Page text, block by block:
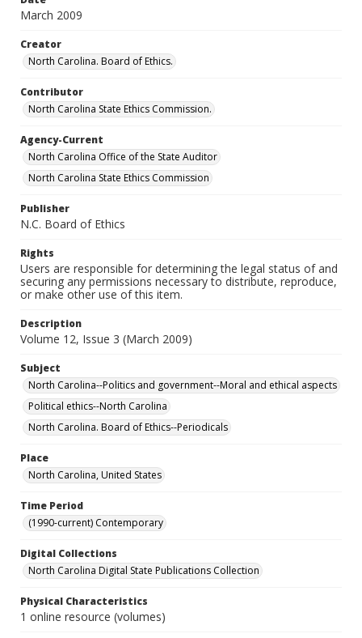
March 2009
Creator
North Carolina. Board of Ethics.
Contributor
North Carolina State Ethics Commission.
Agency-Current
North Carolina Office of the State Auditor
North Carolina State Ethics Commission
Publisher
N.C. Board of Ethics
Rights
Users are responsible for determining the legal status of and
securing any permissions necessary to distribute, reproduce,
or make other use of this item.
Description
Volume 12, Issue 3 (March 2009)
Subject
North Carolina--Politics and government--Moral and ethical aspects
Political ethics--North Carolina
North Carolina. Board of Ethics--Periodicals
Place
North Carolina, United States
Time Period
(1990-current) Contemporary
Digital Collections
North Carolina Digital State Publications Collection
Physical Characteristics
1 online resource (volumes)